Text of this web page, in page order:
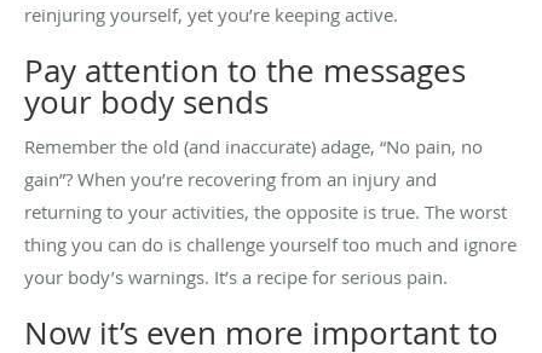
reinjuring yourself, yet you’re keeping active.
Pay attention to the messages
your body sends
Remember the old (and inaccurate) adage, “No pain, no
gain”? When you’re recovering from an injury and
returning to your activities, the opposite is true. The worst
thing you can do is challenge yourself too much and ignore
your body’s warnings. It’s a recipe for serious pain.
Now it’s even more important to